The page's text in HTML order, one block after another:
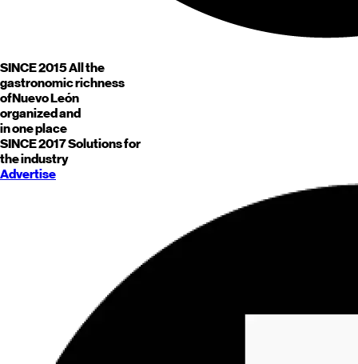
SINCE 2015All the
gastronomic richness
ofNuevo León
organized and
in one place
SINCE 2017Solutions for
the industry
Advertise